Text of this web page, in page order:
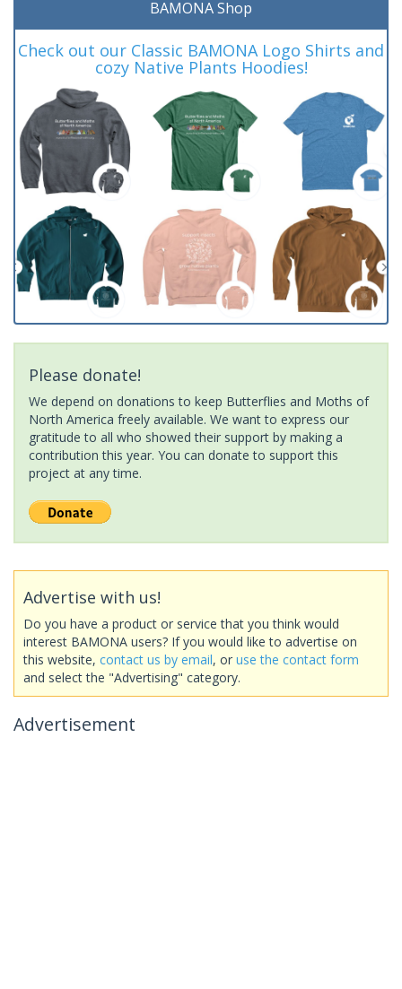
BAMONA Shop
Check out our Classic BAMONA Logo Shirts and
cozy Native Plants Hoodies!
Please donate!
We depend on donations to keep Butterflies and Moths of
North America freely available. We want to express our
gratitude to all who showed their support by making a
contribution this year. You can donate to support this
project at any time.
Advertise with us!
Do you have a product or service that you think would
interest BAMONA users? If you would like to advertise on
this website, contact us by email, or use the contact form
and select the "Advertising" category.
Advertisement